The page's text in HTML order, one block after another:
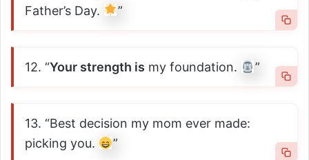
Father’s Day.
”
12. “Your strength is my foundation. ”
13. “Best decision my mom ever made:
picking you.
”